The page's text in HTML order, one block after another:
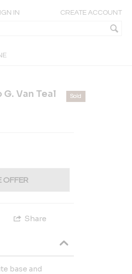
IN CREATE ACCOUNT
Van Teal Sold
OFFER
Share
base and